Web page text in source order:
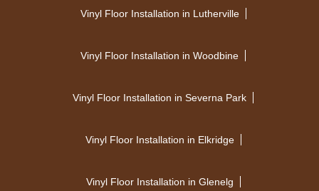
Vinyl Floor Installation in Lutherville
Vinyl Floor Installation in Woodbine
Vinyl Floor Installation in Severna Park
Vinyl Floor Installation in Elkridge
Vinyl Floor Installation in Glenelg